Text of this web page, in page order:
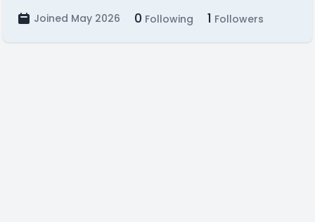
Joined May 2026 0 Following 1 Followers